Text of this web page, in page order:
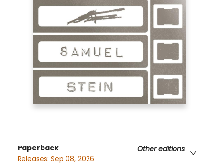
Paperback
Other editions
Releases: Sep 08, 2026